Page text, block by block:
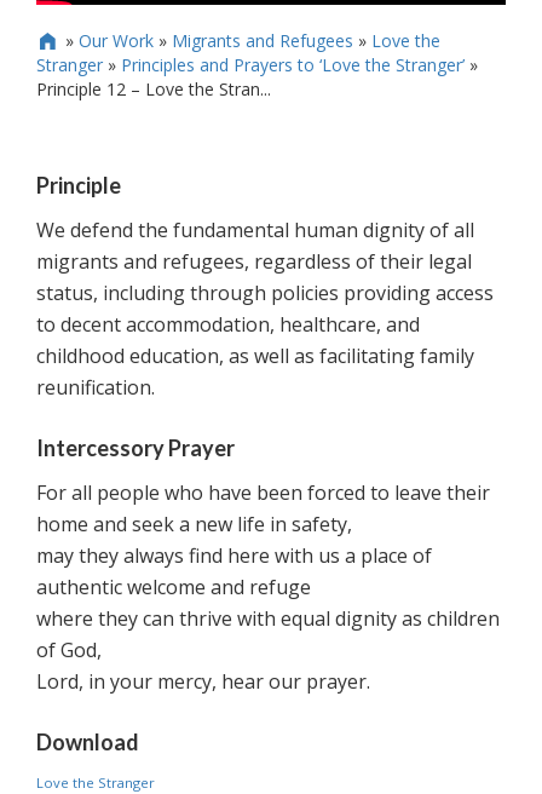
 » Our Work» Migrants and Refugees » Love the
Stranger » Principles and Prayers to ‘Love the Stranger’ »
Principle 12 – Love the Stran...
Principle
We defend the fundamental human dignity of all
migrants and refugees, regardless of their legal
status, including through policies providing access
to decent accommodation, healthcare, and
childhood education, as well as facilitating family
reunification.
Intercessory Prayer
For all people who have been forced to leave their
home and seek a new life in safety,
may they always find here with us a place of
authentic welcome and refuge
where they can thrive with equal dignity as children
of God,
Lord, in your mercy, hear our prayer.
Download
Love the Stranger